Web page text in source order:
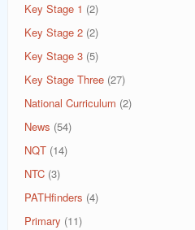
Key Stage 1 (2)
Key Stage 2 (2)
Key Stage 3 (5)
Key Stage Three (27)
National Curriculum (2)
News (54)
NQT (14)
NTC (3)
PATHfinders (4)
Primary (11)